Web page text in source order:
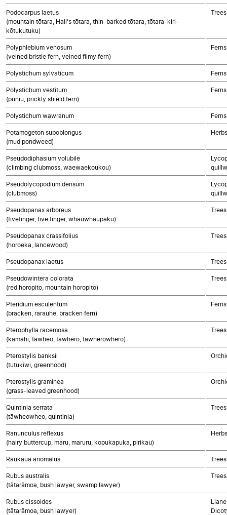
Podocarpus laetus
(mountain tōtara, Hall's tōtara, thin-barked tōtara, tōtara-kiri-
kōtukutuku)
Polyphlebium venosum
(veined bristle fern, veined filmy fern)
Ferns
Polystichum sylvaticum Ferns
Polystichum vestitum
(pūniu, prickly shield fern)
Ferns
Polystichum wawranum Ferns
Potamogeton suboblongus
(mud pondweed)
Pseudodiphasium volubile
(climbing clubmoss, waewaekoukou)
Pseudolycopodium densum
(clubmoss)
Pseudopanax arboreus
(fivefinger, five finger, whauwhaupaku)
Pseudopanax crassifolius
(horoeka, lancewood)
Pseudopanax laetus
Pseudowintera colorata
(red horopito, mountain horopito)
Pteridium esculentum
(bracken, rarauhe, bracken fern)
Ferns
Pterophylla racemosa
(kāmahi, tawheo, tawhero, tawherowhero)
Pterostylis banksii
(tutukiwi, greenhood)
Pterostylis graminea
(grass-leaved greenhood)
Quintinia serrata
(tāwheowheo, quintinia)
Ranunculus reflexus
(hairy buttercup, maru, maruru, kopukapuka, pirikau)
Raukaua anomalus
Rubus australis
(tātarāmoa, bush lawyer, swamp lawyer)
Rubus cissoides
(tātarāmoa, bush lawyer)